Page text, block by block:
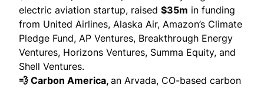
electric aviation startup, raised $35m in funding
from United Airlines, Alaska Air, Amazon’s Climate
Pledge Fund, AP Ventures, Breakthrough Energy
Ventures, Horizons Ventures, Summa Equity, and
Shell Ventures.
💨 Carbon America, an Arvada, CO-based carbon